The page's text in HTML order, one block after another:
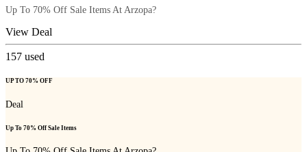
Up To 70% Off Sale Items At Arzopa?
View Deal
157 used
UP TO 70% OFF
Deal
Up To 70% Off Sale Items